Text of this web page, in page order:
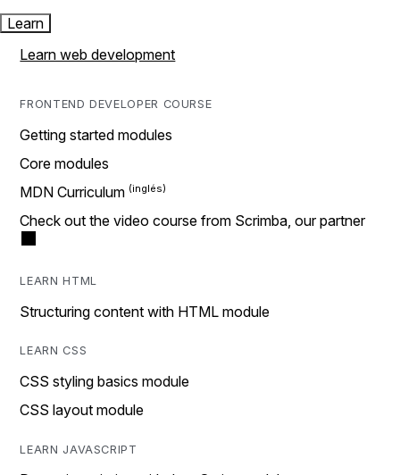
Learn
Learn web development
FRONTEND DEVELOPER COURSE
Getting started modules
Core modules
MDN Curriculum
Check out the video course from Scrimba, our partner
LEARN HTML
Structuring content with HTML module
LEARN CSS
CSS styling basics module
CSS layout module
LEARN JAVASCRIPT